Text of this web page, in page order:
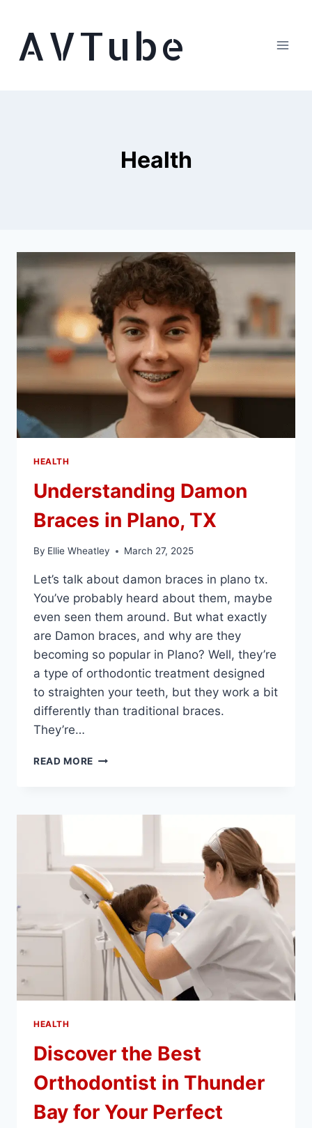
contentAVTube
Health
HEALTH
Understanding Damon
Braces in Plano, TX
By Ellie Wheatley March 27, 2025
Let’s talk about damon braces in plano tx.
You’ve probably heard about them, maybe
even seen them around. But what exactly
are Damon braces, and why are they
becoming so popular in Plano? Well, they’re
a type of orthodontic treatment designed
to straighten your teeth, but they work a bit
differently than traditional braces.
They’re…
READ MORE UNDERSTANDING
HEALTH
Discover the Best
Orthodontist in Thunder
Bay for Your Perfect